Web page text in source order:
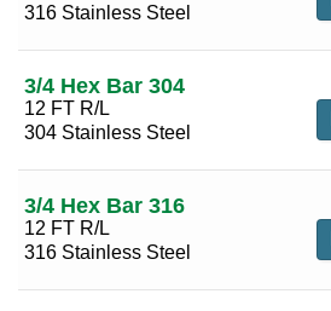
316 Stainless Steel
3/4 Hex Bar 304
12 FT R/L
304 Stainless Steel
3/4 Hex Bar 316
12 FT R/L
316 Stainless Steel